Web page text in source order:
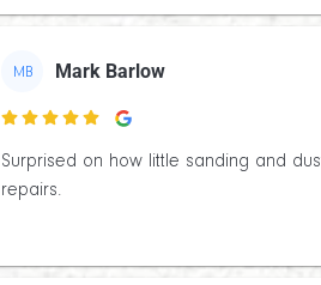
MB Mark Barlow

Surprised on how little sanding and
repairs.